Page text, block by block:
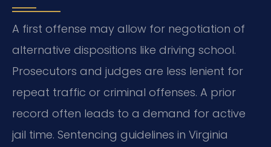
A first offense may allow for negotiation of
alternative dispositions like driving school.
Prosecutors and judges are less lenient for
repeat traffic or criminal offenses. A prior
record often leads to a demand for active
jail time. Sentencing guidelines in Virginia